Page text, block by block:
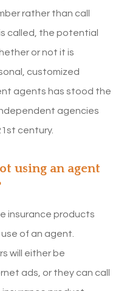
rather than call
called, the potential
or not it is
customized
agents has stood the
agencies
century.
using an agent
insurance products
of an agent.
will either be
ads, or they can call